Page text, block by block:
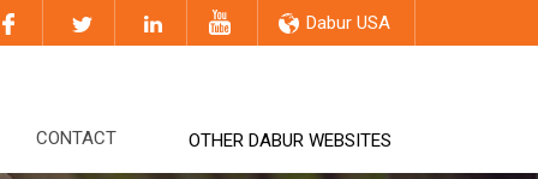
Dabur USA
CONTACT OTHER DABUR WEBSITES